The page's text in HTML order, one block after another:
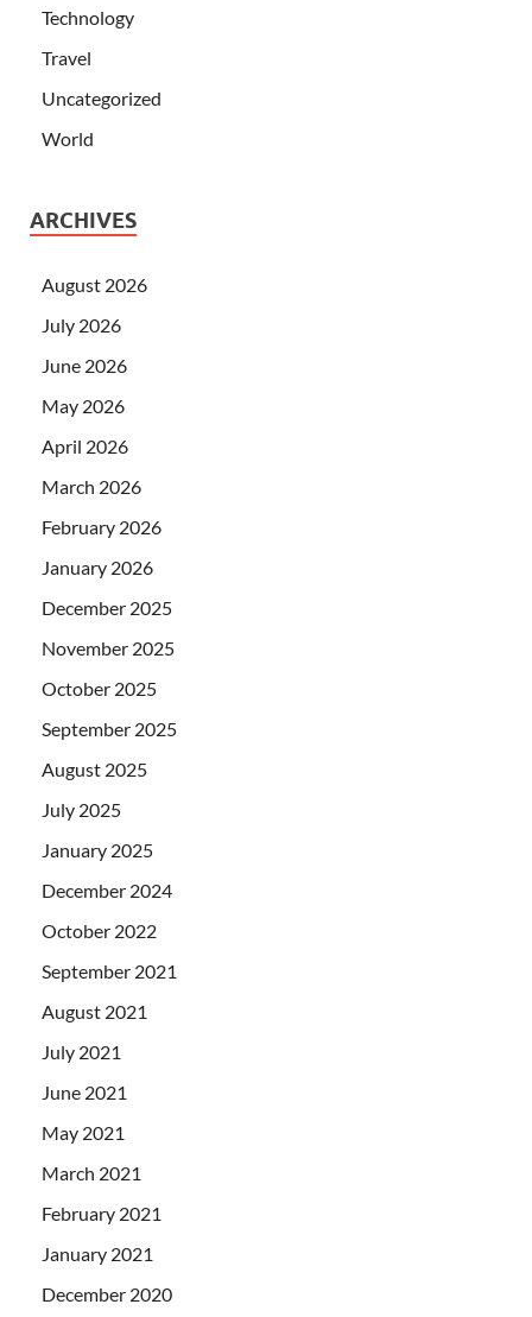
Technology
Travel
Uncategorized
World
ARCHIVES
August 2026
July 2026
June 2026
May 2026
April 2026
March 2026
February 2026
January 2026
December 2025
November 2025
October 2025
September 2025
August 2025
July 2025
January 2025
December 2024
October 2022
September 2021
August 2021
July 2021
June 2021
May 2021
March 2021
February 2021
January 2021
December 2020